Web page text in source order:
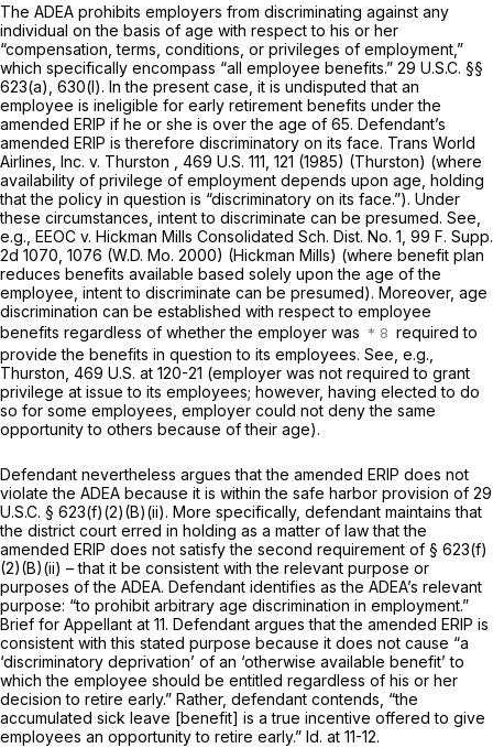
The ADEA prohibits employers from discriminating against any
individual on the basis of age with respect to his or her
“compensation, terms, conditions, or privileges of employment,”
which specifically encompass “all employeе benefits.” 29 U.S.C. §§
623(a) , 630(l). In the present case, it is undisputed that an
employee is ineligible for early retirement benefits under the
amended ERIP if he or she is over the age of 65. Defendant’s
amended ERIP is therefore discriminatory on its face. Trans World
Airlines, Inc. v. Thurston , 469 U.S. 111 , 121 (1985) (Thurston) (where
availability of privilege of employment depends upon age, holding
that the policy in question is “discriminatory on its face.”). Under
these circumstances, intent to discriminate can be presumed. See,
e.g., EEOC v. Hickman Mills Consolidated Sch. Dist. No. 1, 99 F. Supp.
2d 1070 , 1076 (W.D. Mo. 2000) (Hickman Mills) (where benefit plan
reduces benefits available based solely upon the age of the
employee, intent to discriminate can be presumed). Moreover, age
discrimination can be established with respect tо employee
benefits regardless of whether the employer was
required to
provide the benefits in question to its employees. See, e.g.,
Thurston, 469 U.S. at 120-21 (employer was not required to grant
privilege at issue to its employees; however, having elected to do
so for some employees, employer could not deny the same
opportunity to оthers because of their age).
Defendant nevertheless argues that the amended ERIP does not
violate the ADEA because it is within the safe harbor provision of 29
U.S.C. § 623(f)(2)(B)(ii). More specifically, defendant maintains that
the district court erred in holding as a matter of law that the
amended ERIP does not satisfy the second requirement of § 623(f)
(2)(B)(ii) – that it be consistent with the relevant purpоse or
purposes of the ADEA. Defendant identifies as the ADEA’s relevant
purpose: “to prohibit arbitrary age discrimination in employment.”
Brief for Appellant at 11. Defendant argues that the amended ERIP is
consistent with this stated purpose because it does not cause “a
‘discriminatory deprivation’ of an ‘otherwise available benefit’ to
which the employee should be entitled regardless of his or her
decision to retire early.” Rather, defendant contends, “the
accumulated sick leave [benefit] is a true incentive offered to give
employees an opportunity to retire early.” Id. at 11-12.